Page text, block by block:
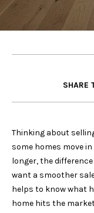
SHARE
Thinking about
some homes move
longer, the
want a smoother
helps to know what
home hits the